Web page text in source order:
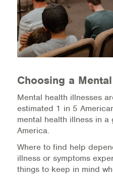
NCBHS Sliding
Workplace
Mental Health First
Health Promotions
Intensive
Patient Forms
Privacy Information
HEALTH
Choosing a
Mental health illnesses
estimated 1 in 5
mental health illness in
America.
Where to find help
illness or symptoms
things to keep in mind